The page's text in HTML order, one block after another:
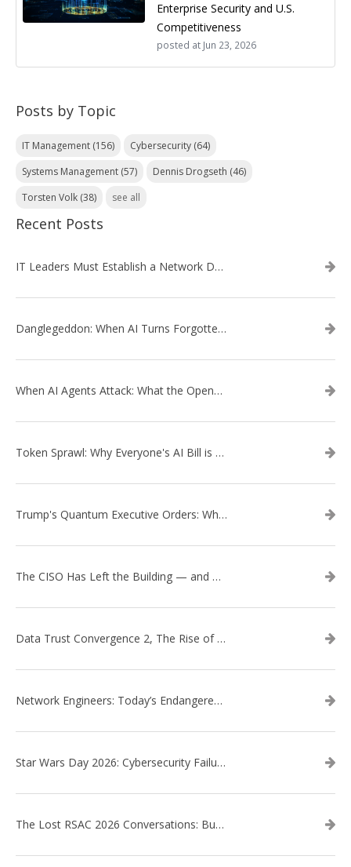
Enterprise Security and U.S.
Competitiveness
posted at Jun 23, 2026
Posts by Topic
IT Management (156) Cybersecurity (64)
Systems Management (57) Dennis Drogseth (46)
Torsten Volk (38) see all
Recent Posts
IT Leaders Must Establish a Network Data Architecture Practice
Danglegeddon: When AI Turns Forgotten DNS Records Into a Weapon
When AI Agents Attack: What the OpenAI–Hugging Face Breach Tells Us About the Next Cybersecurity Frontier
Token Sprawl: Why Everyone's AI Bill is Suddenly a Surprise
Trump's Quantum Executive Orders: What They Mean for Enterprise Security and U.S. Competitiveness
The CISO Has Left the Building — and Came Back in a Business Suit
Data Trust Convergence 2, The Rise of Context
Network Engineers: Today’s Endangered Species
Star Wars Day 2026: Cybersecurity Failures in the Star Wars Universe – Revisited
The Lost RSAC 2026 Conversations: Business Enablement vs. Security Risk